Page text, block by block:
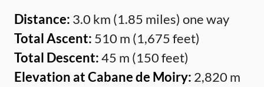
Distance: 3.0 km (1.85 miles) one way
Total Ascent: 510 m (1,675 feet)
Total Descent:45 m (150 feet)
Elevation at Cabane de Moiry: 2,820 m